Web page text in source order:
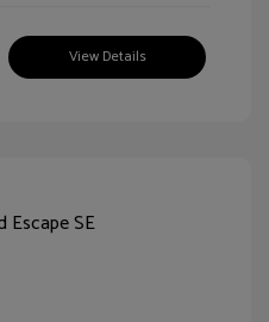
View Details